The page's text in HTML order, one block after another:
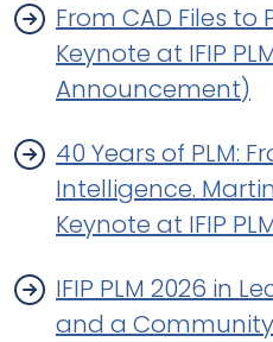
From CAD Files
Keynote at IFIP
Announcement)
40 Years of PLM:
Intelligence.
Keynote at IFIP
IFIP PLM 2026 in
and a